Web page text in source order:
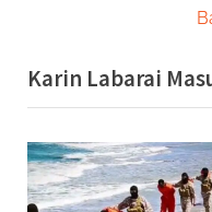
o
u
s
P
o
t
P
o
s
t
Karin Labarai